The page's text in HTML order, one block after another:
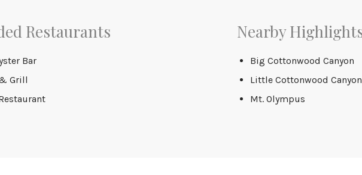
Restaurants
Bar
Grill
Nearby
Big Cottonwood Canyon
Little Cottonwood Canyon
Mt. Olympus